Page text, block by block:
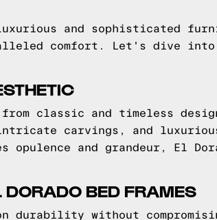
and sophisticated
comfort. Let's dive into
classic and timeless
carvings, and
opulence and grandeur, El
DORADO BED FRAMES
durability without